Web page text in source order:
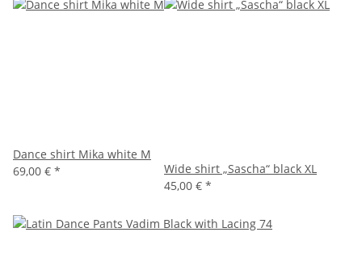
Dance shirt Mika white M
69,00 € *
Wide shirt „Sascha“ black XL
45,00 € *